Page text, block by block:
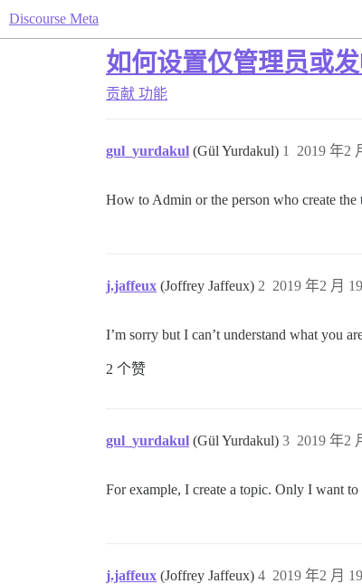
Discourse Meta
如何设置仅管理员或
贡献 功能
gul_yurdakul (Gül Yurdakul) 2019 年2
1
How to Admin or the person who create the
j.jaffeux (Joffrey Jaffeux) 2019 年2 月
2
I’m sorry but I can’t understand what you
2 个赞
gul_yurdakul (Gül Yurdakul) 2019 年2
3
For example, I create a topic. Only I want
j.jaffeux (Joffrey Jaffeux) 2019 年2 月
4